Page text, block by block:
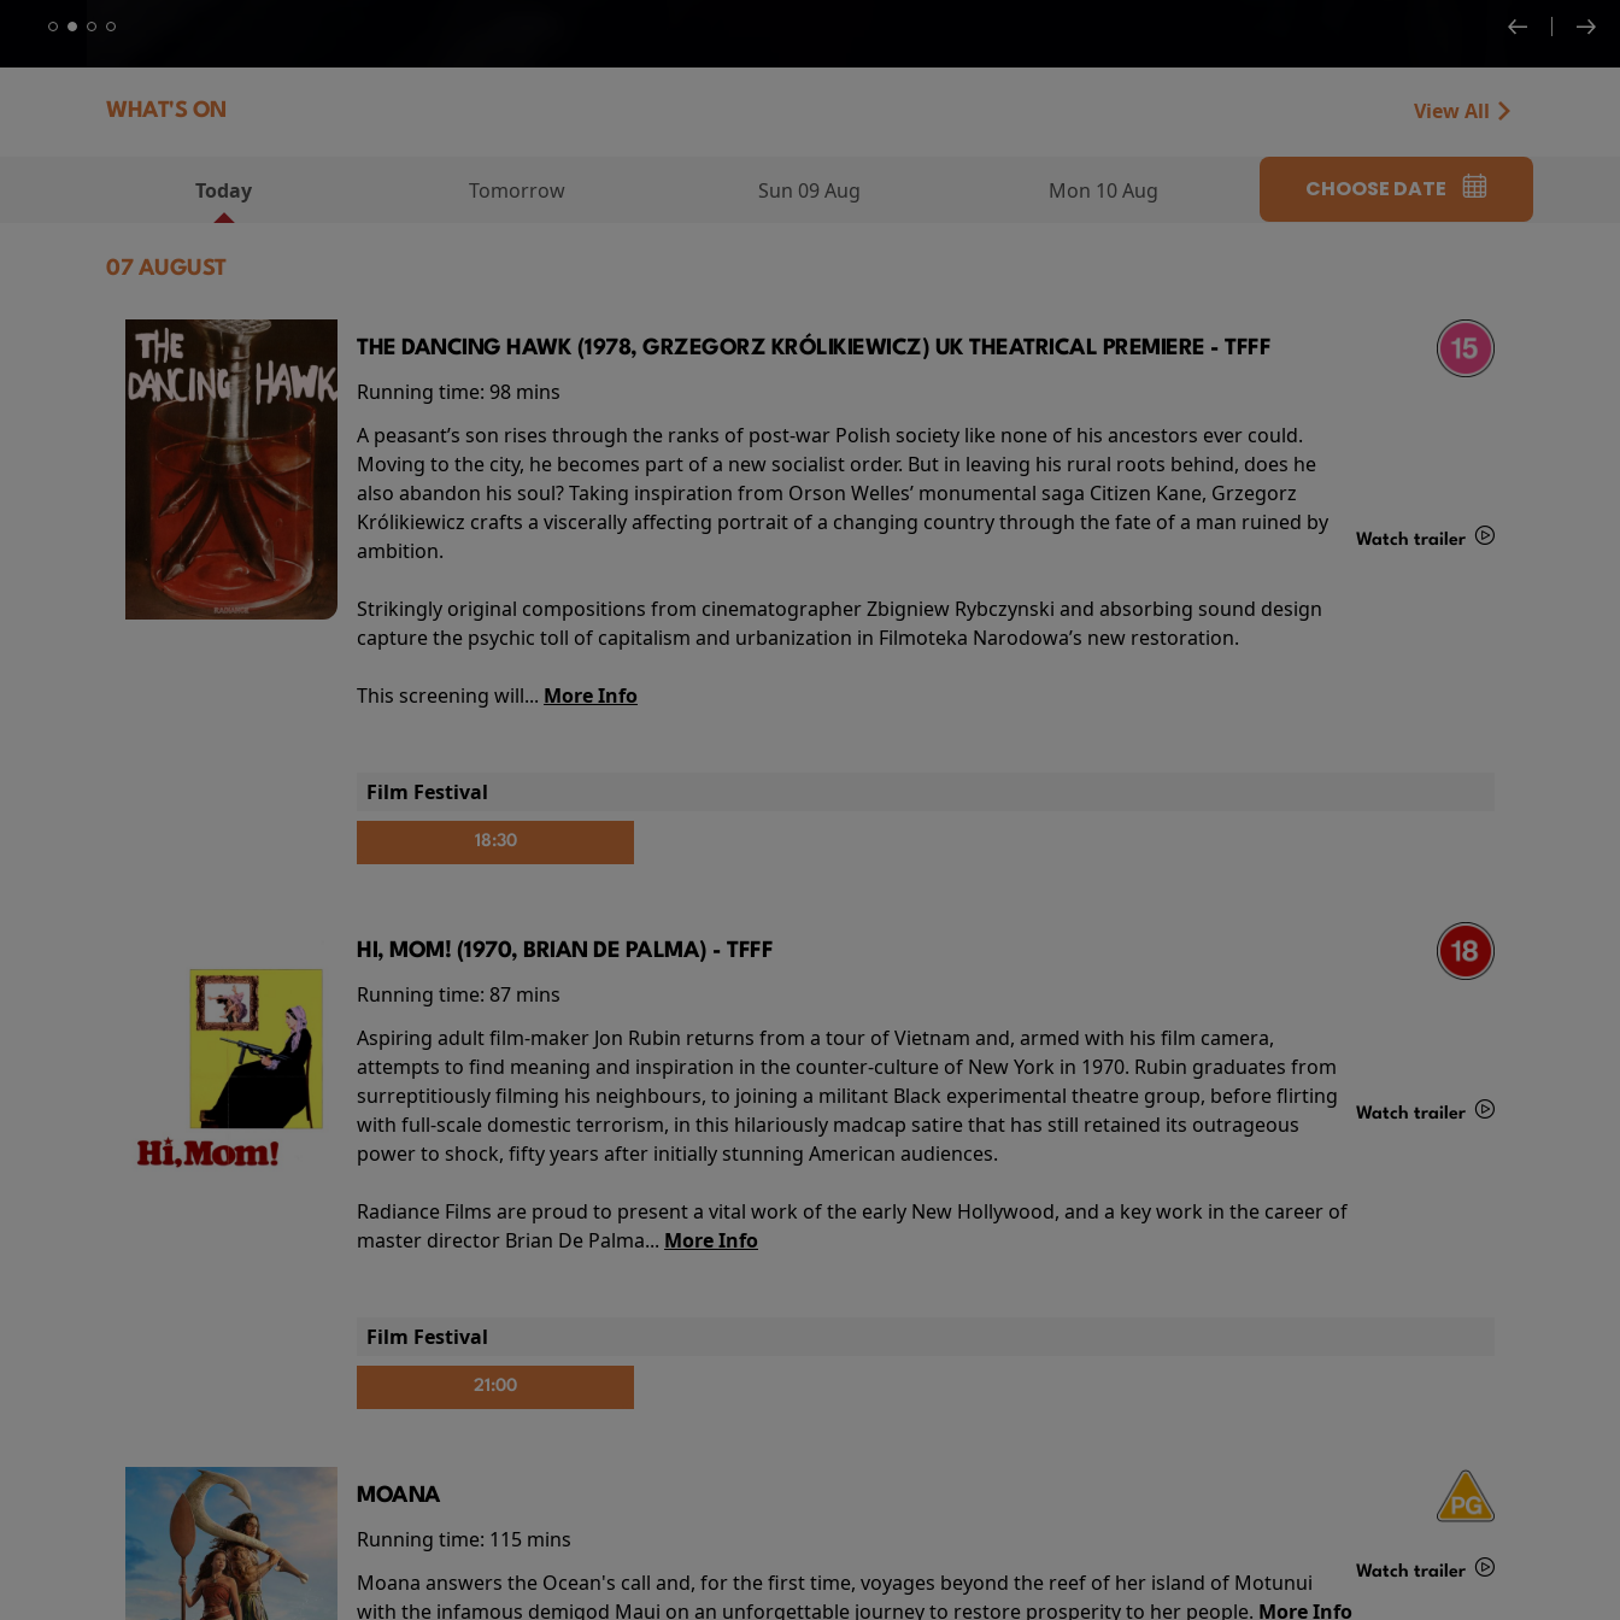
WHAT'S ON View All
Today Tomorrow Sun 09 Aug Mon 10 Aug CHOOSE DATE
07 AUGUST
THE DANCING HAWK (1978, GRZEGORZ KRÓLIKIEWICZ) UK THEATRICAL PREMIERE - TFFF
Running time: 98 mins
A peasant’s son rises through the ranks of post-war Polish society like none of his ancestors ever could.
Moving to the city, he becomes part of a new socialist order. But in leaving his rural roots behind, does he
also abandon his soul? Taking inspiration from Orson Welles’ monumental saga Citizen Kane, Grzegorz
Królikiewicz crafts a viscerally affecting portrait of a changing country through the fate of a man ruined by
ambition.
Strikingly original compositions from cinematographer Zbigniew Rybczynski and absorbing sound design
capture the psychic toll of capitalism and urbanization in Filmoteka Narodowa’s new restoration.
This screening will... More Info
Watch trailer
Film Festival
18:30
HI, MOM! (1970, BRIAN DE PALMA) - TFFF
Running time: 87 mins
Aspiring adult film-maker Jon Rubin returns from a tour of Vietnam and, armed with his film camera,
attempts to find meaning and inspiration in the counter-culture of New York in 1970. Rubin graduates from
surreptitiously filming his neighbours, to joining a militant Black experimental theatre group, before flirting
with full-scale domestic terrorism, in this hilariously madcap satire that has still retained its outrageous
power to shock, fifty years after initially stunning American audiences.
Radiance Films are proud to present a vital work of the early New Hollywood, and a key work in the career of
master director Brian De Palma... More Info
Watch trailer
Film Festival
21:00
MOANA
Running time: 115 mins
Moana answers the Ocean's call and, for the first time, voyages beyond the reef of her island of Motunui
with the infamous demigod Maui on an unforgettable journey to restore prosperity to her people. More Info
Watch trailer